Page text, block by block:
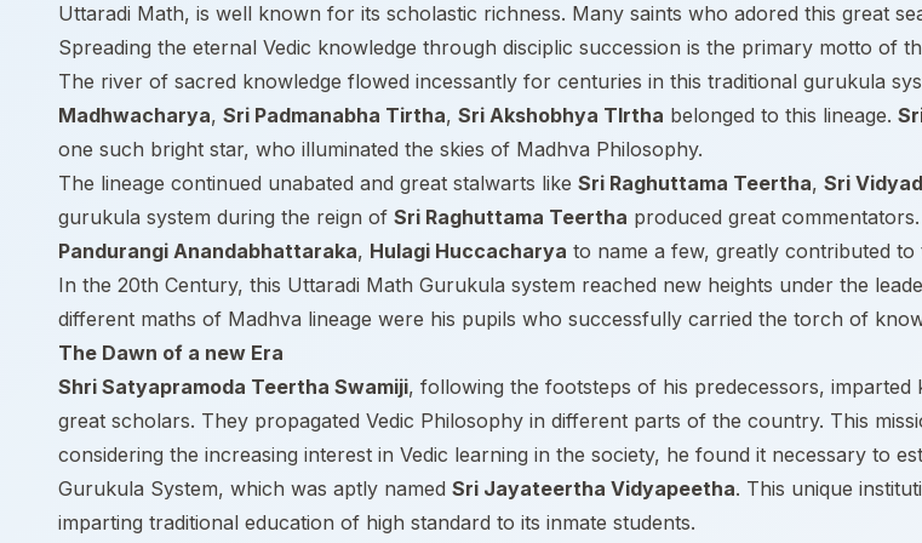
Uttaradi Math, is well known for its scholastic richness. Many saints who adored this great
Spreading the eternal Vedic knowledge through disciplic succession is the primary motto of
The river of sacred knowledge flowed incessantly for centuries in this traditional gurukula
Madhwacharya, Sri Padmanabha Tirtha, Sri Akshobhya TIrtha belonged to this lineage.
one such bright star, who illuminated the skies of Madhva Philosophy.
The lineage continued unabated and great stalwarts like Sri Raghuttama Teertha, Sri
gurukula system during the reign of Sri Raghuttama Teertha produced great
Pandurangi Anandabhattaraka, Hulagi Huccacharya to name a few, greatly contributed to
In the 20th Century, this Uttaradi Math Gurukula system reached new heights under the
different maths of Madhva lineage were his pupils who successfully carried the torch of
The Dawn of a new Era
Shri Satyapramoda Teertha Swamiji, following the footsteps of his predecessors,
great scholars. They propagated Vedic Philosophy in different parts of the country. This
considering the increasing interest in Vedic learning in the society, he found it necessary to
Gurukula System, which was aptly named Sri Jayateertha Vidyapeetha. This unique
imparting traditional education of high standard to its inmate students.